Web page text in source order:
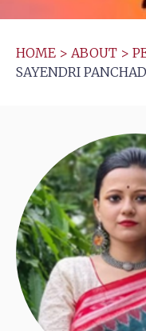
HOME > ABOUT >
SAYENDRI